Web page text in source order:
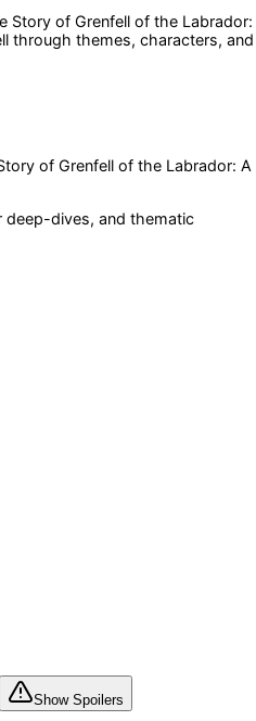
Story of Grenfell of the Labrador:
through themes, characters, and
of Grenfell of the Labrador: A
deep-dives, and thematic
Show Spoilers